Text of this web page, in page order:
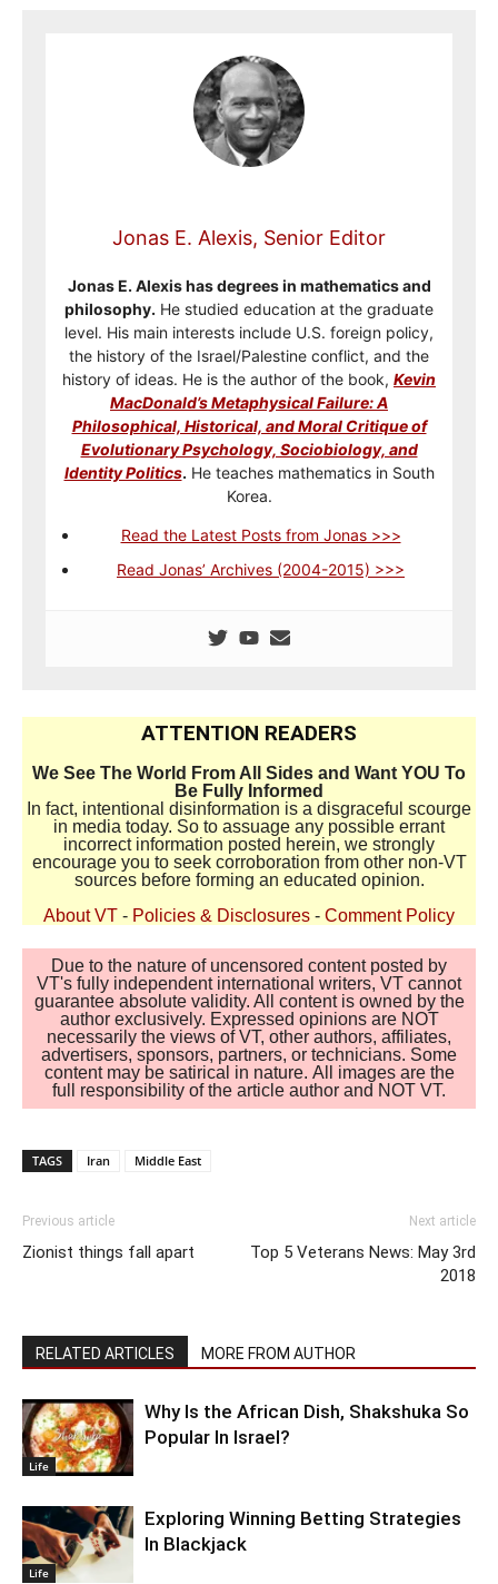
Jonas E. Alexis, Senior Editor
Jonas E. Alexis has degrees in mathematics and
philosophy. He studied education at the graduate
level. His main interests include U.S. foreign policy,
the history of the Israel/Palestine conflict, and the
history of ideas. He is the author of the book, Kevin
MacDonald’s Metaphysical Failure: A
Philosophical, Historical, and Moral Critique of
Evolutionary Psychology, Sociobiology, and
Identity Politics. He teaches mathematics in South
Korea.
Read the Latest Posts from Jonas >>>
Read Jonas’ Archives (2004-2015) >>>
ATTENTION READERS
We See The World From All Sides and Want YOU To
Be Fully Informed
In fact, intentional disinformation is a disgraceful scourge
in media today. So to assuage any possible errant
incorrect information posted herein, we strongly
encourage you to seek corroboration from other non-VT
sources before forming an educated opinion.
About VT - Policies & Disclosures - Comment Policy
Due to the nature of uncensored content posted by
VT's fully independent international writers, VT cannot
guarantee absolute validity. All content is owned by the
author exclusively. Expressed opinions are NOT
necessarily the views of VT, other authors, affiliates,
advertisers, sponsors, partners, or technicians. Some
content may be satirical in nature. All images are the
full responsibility of the article author and NOT VT.
TAGS Iran Middle East
Previous article
Zionist things fall apart
Next article
Top 5 Veterans News: May 3rd
2018
RELATED ARTICLES MORE FROM AUTHOR
Life
Why Is the African Dish, Shakshuka So
Popular In Israel?
Life
Exploring Winning Betting Strategies
In Blackjack